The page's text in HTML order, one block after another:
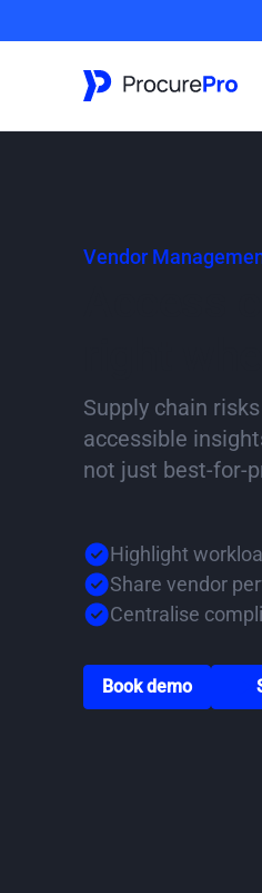
Vendor
Supply chain
accessible
not just best-for-
Highlight
Share vendor
Centralise
Go to book a
Book demo